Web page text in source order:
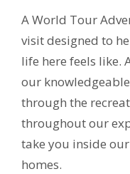
A World Tour
visit designed to
life here feels like.
our
through the
throughout our
take you inside
homes.